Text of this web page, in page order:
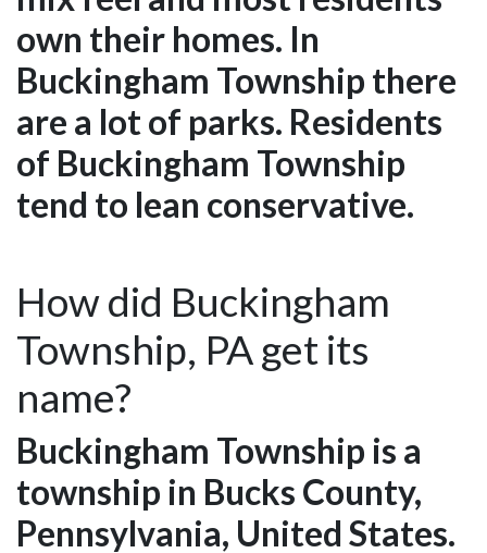
own their homes. In
Buckingham Township there
are a lot of parks. Residents
of Buckingham Township
tend to lean conservative.
How did Buckingham
Township, PA get its
name?
Buckingham Township is a
township in Bucks County,
Pennsylvania, United States.